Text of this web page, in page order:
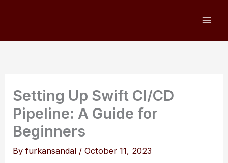
Setting Up Swift CI/CD
Pipeline: A Guide for
Beginners
Byfurkansandal /October 11, 2023